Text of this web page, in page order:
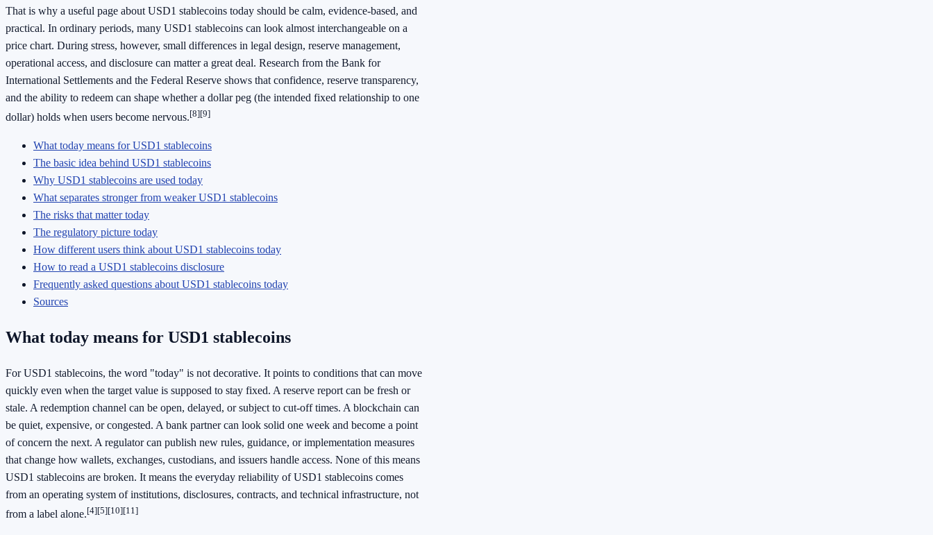
That is why a useful page about USD1 stablecoins today should be calm, evidence-based, and
practical. In ordinary periods, many USD1 stablecoins can look almost interchangeable on a
price chart. During stress, however, small differences in legal design, reserve management,
operational access, and disclosure can matter a great deal. Research from the Bank for
International Settlements and the Federal Reserve shows that confidence, reserve transparency,
and the ability to redeem can shape whether a dollar peg (the intended fixed relationship to one
dollar) holds when users become nervous.[8][9]
What today means for USD1 stablecoins
The basic idea behind USD1 stablecoins
Why USD1 stablecoins are used today
What separates stronger from weaker USD1 stablecoins
The risks that matter today
The regulatory picture today
How different users think about USD1 stablecoins today
How to read a USD1 stablecoins disclosure
Frequently asked questions about USD1 stablecoins today
Sources
What today means for USD1 stablecoins
For USD1 stablecoins, the word "today" is not decorative. It points to conditions that can move
quickly even when the target value is supposed to stay fixed. A reserve report can be fresh or
stale. A redemption channel can be open, delayed, or subject to cut-off times. A blockchain can
be quiet, expensive, or congested. A bank partner can look solid one week and become a point
of concern the next. A regulator can publish new rules, guidance, or implementation measures
that change how wallets, exchanges, custodians, and issuers handle access. None of this means
USD1 stablecoins are broken. It means the everyday reliability of USD1 stablecoins comes
from an operating system of institutions, disclosures, contracts, and technical infrastructure, not
from a label alone.[4][5][10][11]